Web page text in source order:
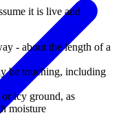
it is live and
- about the length of a
be touching, including
icy ground, as
moisture